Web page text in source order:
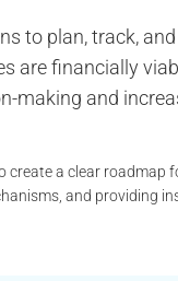
to plan, track,
are financially
making and
create a clear roadmap
and providing